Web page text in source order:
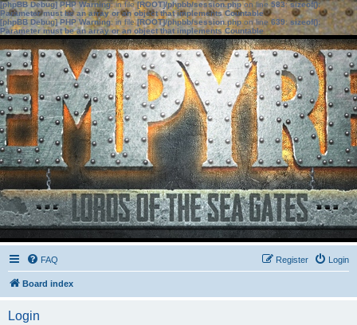
[phpBB Debug] PHP Warning: in file[ROOT]/phpbb/session.phpon line583:sizeof():
Parameter must be an array or an object that implements Countable
[phpBB Debug] PHP Warning: in file[ROOT]/phpbb/session.phpon line639: sizeof():
Parameter must be an array or an object that implements Countable
FAQ Login
Register
Board index
Login